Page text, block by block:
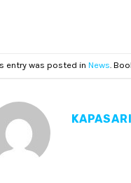
entry was posted in News.
KAPASARI